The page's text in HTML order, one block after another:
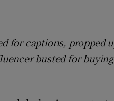
for captions, propped
busted for